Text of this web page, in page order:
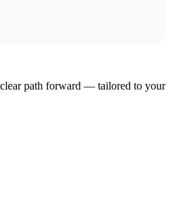
path forward — tailored to your